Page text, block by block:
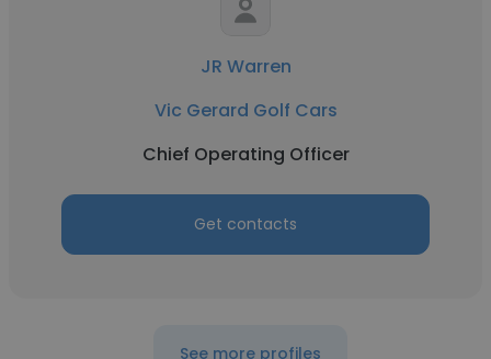
JR Warren
Vic Gerard Golf Cars
Chief Operating Officer
Get contacts
See more profiles